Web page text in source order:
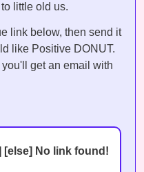
little old us.
link below, then send it
like Positive DONUT.
get an email with
[else] No link found!